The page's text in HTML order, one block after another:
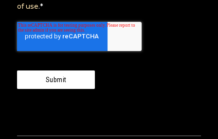
of use.*
Submit